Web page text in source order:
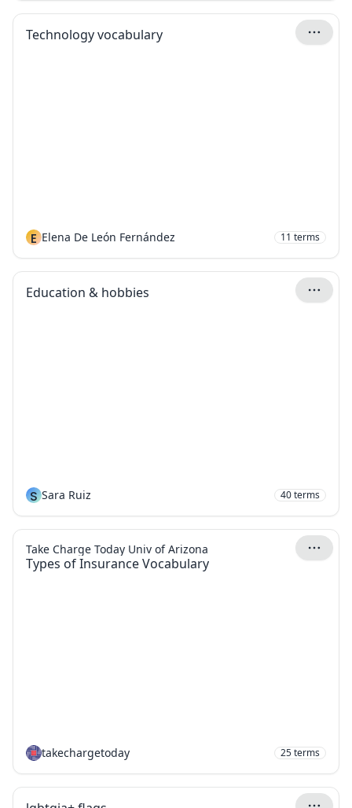
Technology vocabulary
E Elena De León Fernández 11 terms
Education & hobbies
S Sara Ruiz 40terms
Types of Insurance Vocabulary
Take Charge Today Univ of Arizona
takechargetoday 25terms